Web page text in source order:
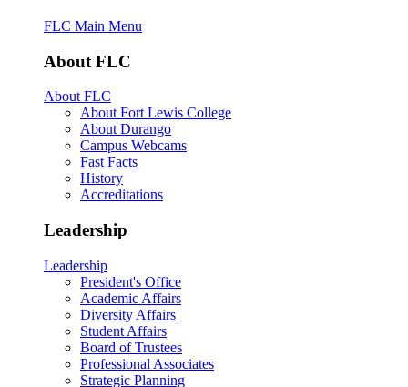
FLC Main Menu
About FLC
About FLC
About Fort Lewis College
About Durango
Campus Webcams
Fast Facts
History
Accreditations
Leadership
Leadership
President's Office
Academic Affairs
Diversity Affairs
Student Affairs
Board of Trustees
Professional Associates
Strategic Planning